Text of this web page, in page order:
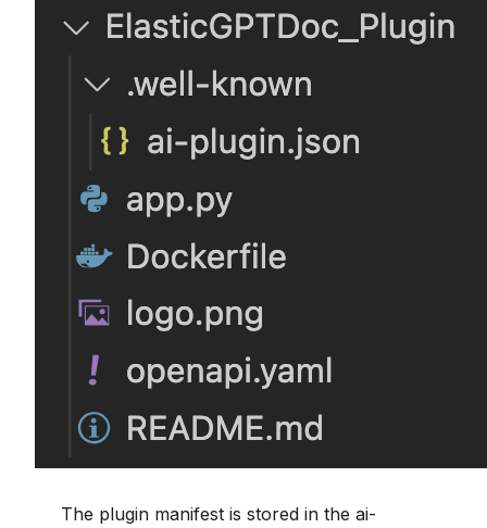
The plugin manifest is stored in the ai-